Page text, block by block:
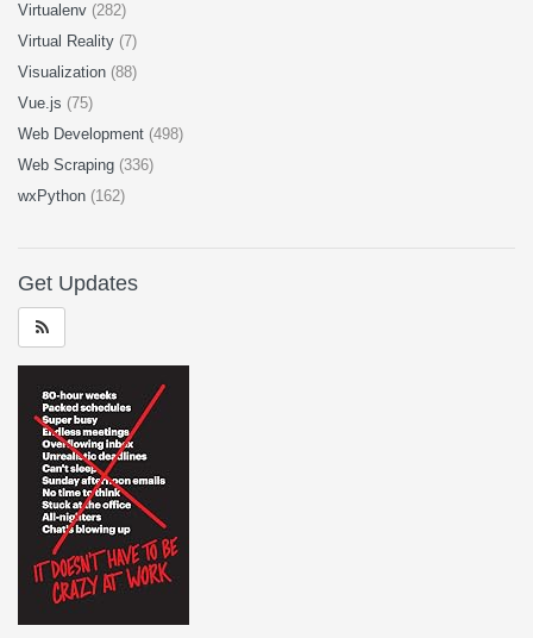
Virtualenv (282)
Virtual Reality (7)
Visualization (88)
Vue.js (75)
Web Development (498)
Web Scraping (336)
wxPython (162)
Get Updates